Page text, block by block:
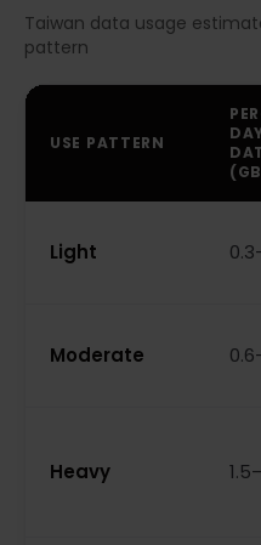
Taiwan data usage
pattern
USE PATTERN
Light
Moderate
Heavy